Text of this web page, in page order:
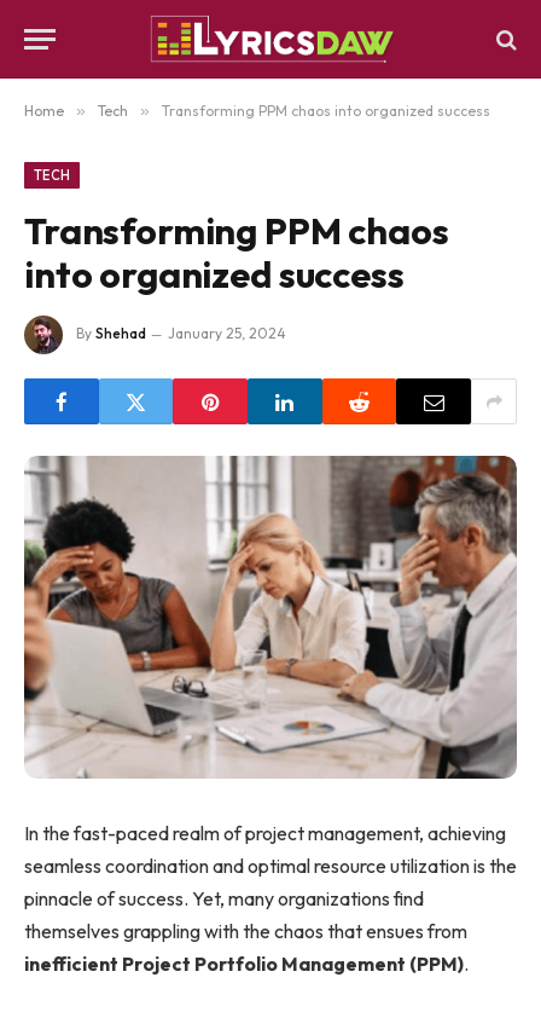
Home » Tech » Transforming PPM chaos into organized success
TECH
Transforming PPM chaos
into organized success
By Shehad January 25, 2024
In the fast-paced realm of project management, achieving
seamless coordination and optimal resource utilization is the
pinnacle of success. Yet, many organizations find
themselves grappling with the chaos that ensues from
inefficient Project Portfolio Management (PPM).